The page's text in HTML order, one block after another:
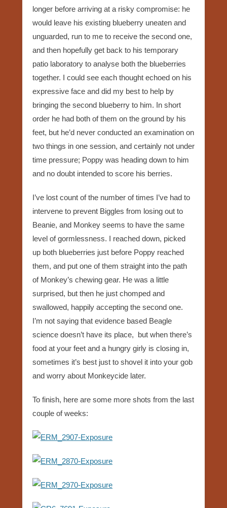
longer before arriving at a risky compromise: he
would leave his existing blueberry uneaten and
unguarded, run to me to receive the second one,
and then hopefully get back to his temporary
patio laboratory to analyse both the blueberries
together. I could see each thought echoed on his
expressive face and did my best to help by
bringing the second blueberry to him. In short
order he had both of them on the ground by his
feet, but he’d never conducted an examination on
two things in one session, and certainly not under
time pressure; Poppy was heading down to him
and no doubt intended to score his berries.
I’ve lost count of the number of times I’ve had to
intervene to prevent Biggles from losing out to
Beanie, and Monkey seems to have the same
level of gormlessness. I reached down, picked
up both blueberries just before Poppy reached
them, and put one of them straight into the path
of Monkey’s chewing gear. He was a little
surprised, but then he just chomped and
swallowed, happily accepting the second one.
I’m not saying that evidence based Beagle
science doesn’t have its place, but when there’s
food at your feet and a hungry girly is closing in,
sometimes it’s best just to shovel it into your gob
and worry about Monkeycide later.
To finish, here are some more shots from the last
couple of weeks: